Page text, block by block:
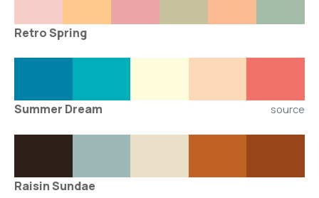
Retro Spring
Summer Dream source
Raisin Sundae